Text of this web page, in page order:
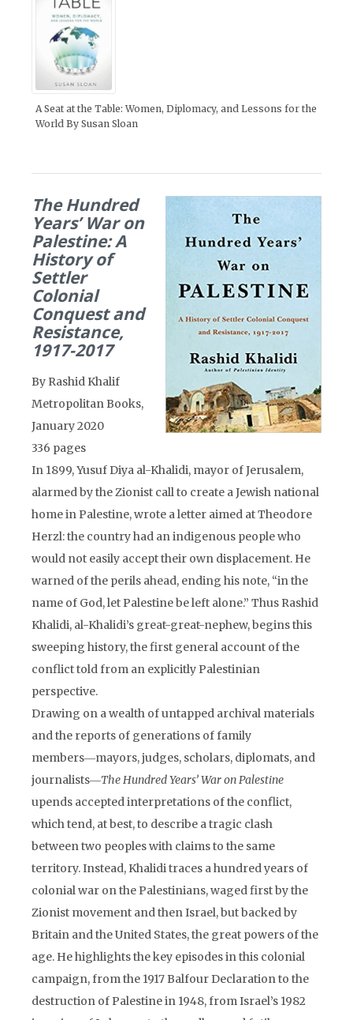
A Seat at the Table: Women, Diplomacy, and Lessons for the
World By Susan Sloan
The Hundred
Years’ War on
Palestine: A
History of
Settler
Colonial
Conquest and
Resistance,
1917-2017
By Rashid Khalif
Metropolitan Books,
January 2020
336 pages
In 1899, Yusuf Diya al-Khalidi, mayor of Jerusalem,
alarmed by the Zionist call to create a Jewish national
home in Palestine, wrote a letter aimed at Theodore
Herzl: the country had an indigenous people who
would not easily accept their own displacement. He
warned of the perils ahead, ending his note, “in the
name of God, let Palestine be left alone.” Thus Rashid
Khalidi, al-Khalidi’s great-great-nephew, begins this
sweeping history, the first general account of the
conflict told from an explicitly Palestinian
perspective.
Drawing on a wealth of untapped archival materials
and the reports of generations of family
members―mayors, judges, scholars, diplomats, and
journalists―The Hundred Years’ War on Palestine
upends accepted interpretations of the conflict,
which tend, at best, to describe a tragic clash
between two peoples with claims to the same
territory. Instead, Khalidi traces a hundred years of
colonial war on the Palestinians, waged first by the
Zionist movement and then Israel, but backed by
Britain and the United States, the great powers of the
age. He highlights the key episodes in this colonial
campaign, from the 1917 Balfour Declaration to the
destruction of Palestine in 1948, from Israel’s 1982